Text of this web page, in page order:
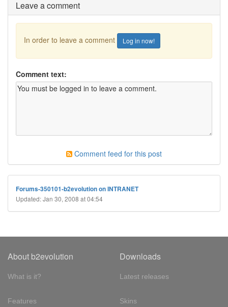
Leave a comment
In order to leave a comment Log in now!
Comment text:
Comment feed for this post
Forums-350101-b2evolution on INTRANET
Updated: Jan 30, 2008 at 04:54
About b2evolution
What is it?
Features
Downloads
Latest releases
Skins